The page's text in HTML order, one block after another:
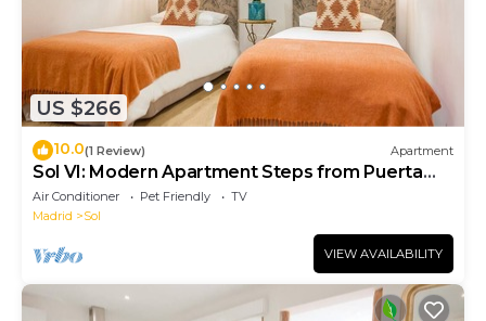
US $266
10.0(1 Review) Apartment
Sol VI: Modern Apartment Steps from Puerta
del Sol
Air Conditioner Pet Friendly
TV
Madrid
Sol
VIEW AVAILABILITY